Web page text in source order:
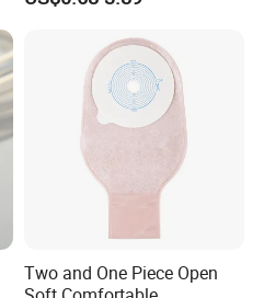
Two and One Piece Open